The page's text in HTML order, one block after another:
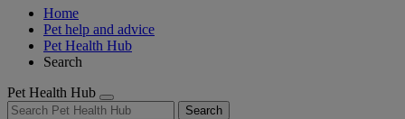
Home
Pet help and advice
Pet Health Hub
Search
Pet Health Hub
Search